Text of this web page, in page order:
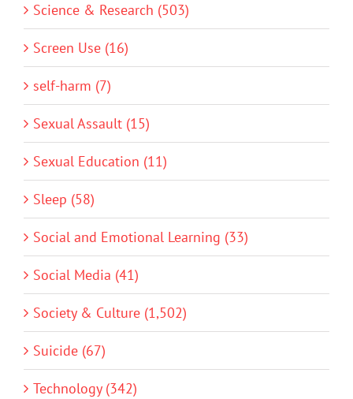
Science & Research (503)
Screen Use (16)
self-harm (7)
Sexual Assault (15)
Sexual Education (11)
Sleep (58)
Social and Emotional Learning (33)
Social Media (41)
Society & Culture (1,502)
Suicide (67)
Technology (342)